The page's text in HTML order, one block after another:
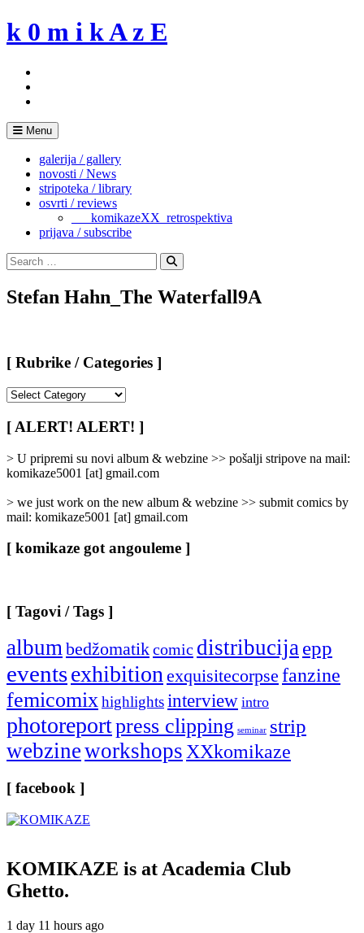
Skip
to
k 0 m i k A z E
Menu
galerija / gallery
novosti / News
stripoteka / library
osvrti / reviews
___komikazeXX_retrospektiva
prijava / subscribe
Search
for:
Search
Stefan Hahn_The Waterfall9A
[ Rubrike / Categories ]
/
Categories
[ ALERT! ALERT! ]
> U pripremi su novi album & webzine >> pošalji stripove na mail:
komikaze5001 [at] gmail.com
> we just work on the new album & webzine >> submit comics by
mail: komikaze5001 [at] gmail.com
[ komikaze got angouleme ]
[ Tagovi / Tags ]
albumbedžomatikcomic distribucijaepp
eventsexhibitionexquisitecorpse fanzine
femicomixhighlightsinterview intro
photoreportpress clipping seminar strip
webzineworkshopsXXkomikaze
[ facebook ]
KOMIKAZE is at Academia Club
Ghetto.
1 day 11 hours ago